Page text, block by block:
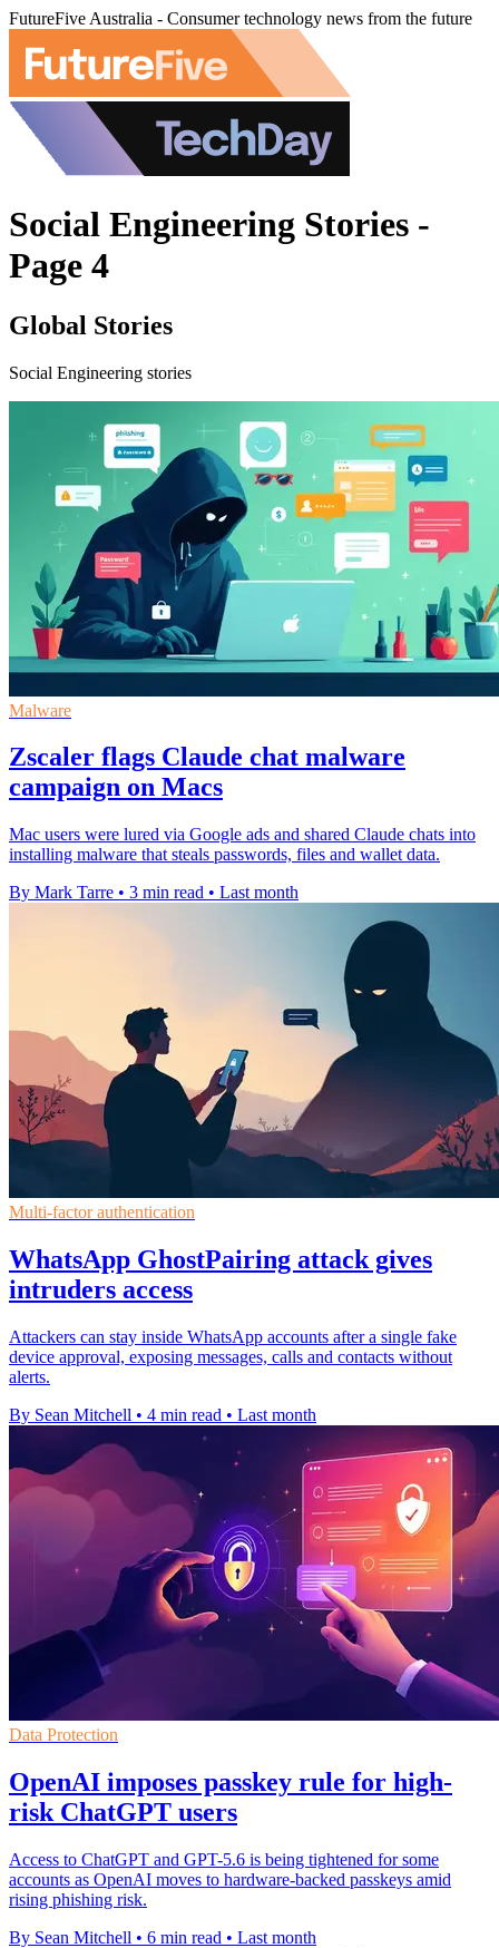
FutureFive Australia - Consumer technology news from the future
Social Engineering Stories -
Page 4
Global Stories
Social Engineering stories
Malware
Zscaler flags Claude chat malware
campaign on Macs
Mac users were lured via Google ads and shared Claude chats into
installing malware that steals passwords, files and wallet data.
By Mark Tarre • 3 min read • Last month
Multi-factor authentication
WhatsApp GhostPairing attack gives
intruders access
Attackers can stay inside WhatsApp accounts after a single fake
device approval, exposing messages, calls and contacts without
alerts.
By Sean Mitchell • 4 min read • Last month
Data Protection
OpenAI imposes passkey rule for high-
risk ChatGPT users
Access to ChatGPT and GPT-5.6 is being tightened for some
accounts as OpenAI moves to hardware-backed passkeys amid
rising phishing risk.
By Sean Mitchell • 6 min read • Last month